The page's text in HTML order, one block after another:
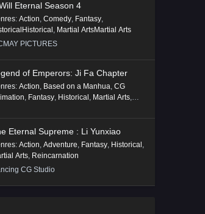
Eternal Season 4
: Action, Comedy, Fantasy,
, Martial ArtsMartial Arts
PICTURES
of Emperors: Ji Fa Chapter
: Action, Based on a Manhua, CG
, Fantasy, Historical , Martial Arts,
Eternal Supreme : Li Yunxiao
: Action Adventure Fantasy Historical
Arts Reincarnation
CG Studio